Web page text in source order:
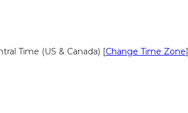
Time (US & Canada) [Change Time Zone]